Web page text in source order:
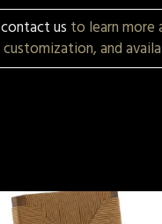
contact us to learn more
customization, and